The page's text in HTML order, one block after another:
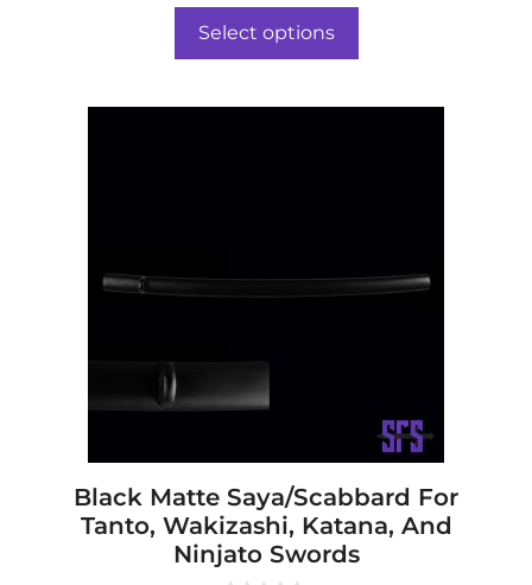
o
5
Select options
Black Matte Saya/Scabbard For
Tanto, Wakizashi, Katana, And
Ninjato Swords